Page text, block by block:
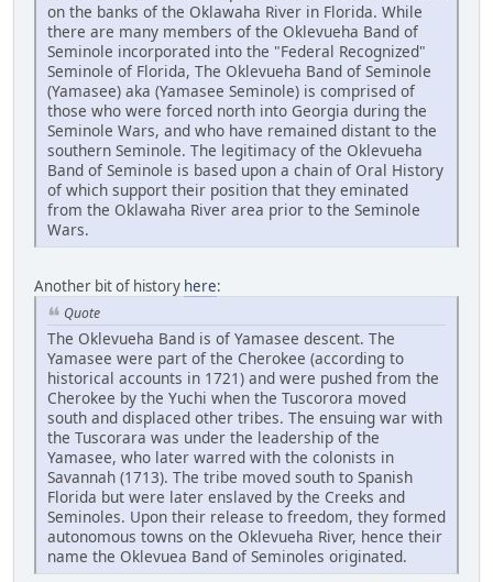
on the banks of the Oklawaha River in Florida. While
there are many members of the Oklevueha Band of
Seminole incorporated into the "Federal Recognized"
Seminole of Florida, The Oklevueha Band of Seminole
(Yamasee) aka (Yamasee Seminole) is comprised of
those who were forced north into Georgia during the
Seminole Wars, and who have remained distant to the
southern Seminole. The legitimacy of the Oklevueha
Band of Seminole is based upon a chain of Oral History
of which support their position that they eminated
from the Oklawaha River area prior to the Seminole
Wars.
Another bit of history here:
Quote
The Oklevueha Band is of Yamasee descent. The
Yamasee were part of the Cherokee (according to
historical accounts in 1721) and were pushed from the
Cherokee by the Yuchi when the Tuscorora moved
south and displaced other tribes. The ensuing war with
the Tuscorara was under the leadership of the
Yamasee, who later warred with the colonists in
Savannah (1713). The tribe moved south to Spanish
Florida but were later enslaved by the Creeks and
Seminoles. Upon their release to freedom, they formed
autonomous towns on the Oklevueha River, hence their
name the Oklevuea Band of Seminoles originated.